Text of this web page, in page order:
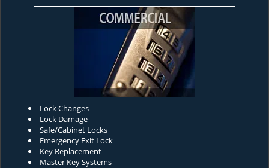
Lock Changes
Lock Damage
Safe/Cabinet Locks
Emergency Exit Lock
Key Replacement
Master Key Systems